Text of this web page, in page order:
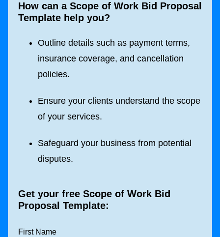
How can a Scope of Work Bid Proposal
Template help you?
Outline details such as payment terms,
insurance coverage, and cancellation
policies.
Ensure your clients understand the scope
of your services.
Safeguard your business from potential
disputes.
Get your free Scope of Work Bid
Proposal Template:
First Name